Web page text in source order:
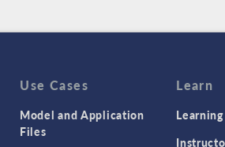
Use Cases
Model and Application
Files
Learn